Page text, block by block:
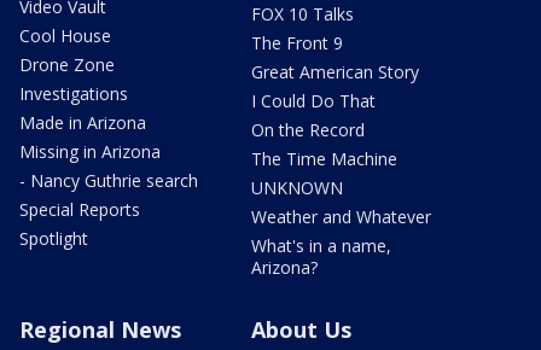
Video Vault
Cool House
Drone Zone
Investigations
Made in Arizona
Missing in Arizona
- Nancy Guthrie search
Special Reports
Spotlight
FOX 10 Talks
The Front 9
Great American Story
I Could Do That
On the Record
The Time Machine
UNKNOWN
Weather and Whatever
What's in a name,
Arizona?
Regional News About Us